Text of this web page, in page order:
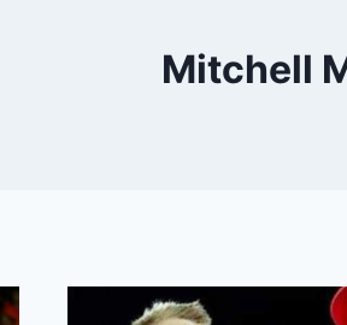
Mitchell